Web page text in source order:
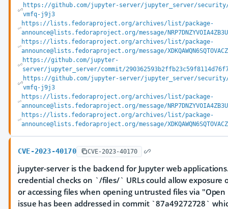
https://github.com/jupyter-server/jupyter_server/security/
vmfq-j9j3
https://lists.fedoraproject.org/archives/list/package-
announce@lists.fedoraproject.org/message/
https://lists.fedoraproject.org/archives/list/package-
announce@lists.fedoraproject.org/message/
https://github.com/jupyter-
server/jupyter_server/commit/
https://github.com/jupyter-server/jupyter_server/security/
vmfq-j9j3
https://lists.fedoraproject.org/archives/list/package-
announce@lists.fedoraproject.org/message/
https://lists.fedoraproject.org/archives/list/package-
announce@lists.fedoraproject.org/message/
CVE-2023-40170 CVE-2023-40170
jupyter-server is the backend for Jupyter web
credential checks on `/files/` URLs could allow exposure
or accessing files when opening untrusted files via
issue has been addressed in commit `87a49272728`